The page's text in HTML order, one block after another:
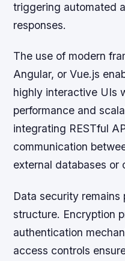
triggering automated
responses.
The use of modern
Angular, or Vue.js
highly interactive UIs
performance and
integrating RESTful
communication
external databases or
Data security
structure. Encryption
authentication
access controls